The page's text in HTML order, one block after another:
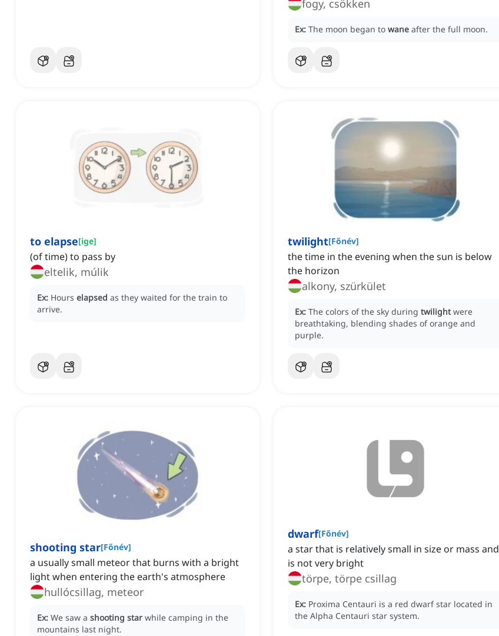
fogy, csökken
Ex: The moon began to wane after the full moon.
to elapse[ige]
(of time) to pass by
eltelik, múlik
Ex: Hours elapsed as they waited for the train to
arrive.
twilight[Főnév]
the time in the evening when the sun is below
the horizon
alkony, szürkület
Ex: The colors of the sky during twilight were
breathtaking, blending shades of orange and
purple.
shooting star[Főnév]
a usually small meteor that burns with a bright
light when entering the earth's atmosphere
hullócsillag, meteor
Ex: We saw a shooting star while camping in the
mountains last night.
dwarf[Főnév]
a star that is relatively small in size or mass and
is not very bright
törpe, törpe csillag
Ex: Proxima Centauri is a red dwarf star located in
the Alpha Centauri star system.